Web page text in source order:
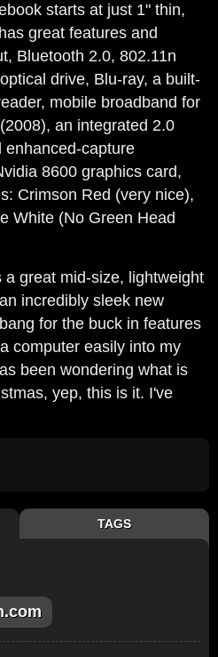
starts at just 1" thin,
great features and
Bluetooth 2.0, 802.11n
drive, Blu-ray, a built-
mobile broadband for
an integrated 2.0
enhanced-capture
8600 graphics card,
Crimson Red (very nice),
White (No Green Head
great mid-size, lightweight
incredibly sleek new
for the buck in features
computer easily into my
been wondering what is
yep, this is it. I've
TAGS